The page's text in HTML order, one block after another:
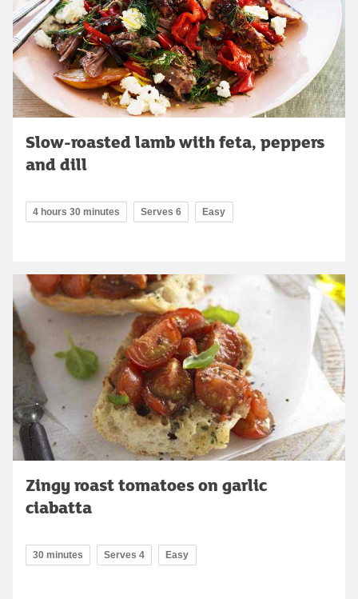
Slow-roasted lamb with feta, peppers
and dill
4 hours 30 minutes Serves 6 Easy
Zingy roast tomatoes on garlic
ciabatta
30 minutes Serves 4 Easy